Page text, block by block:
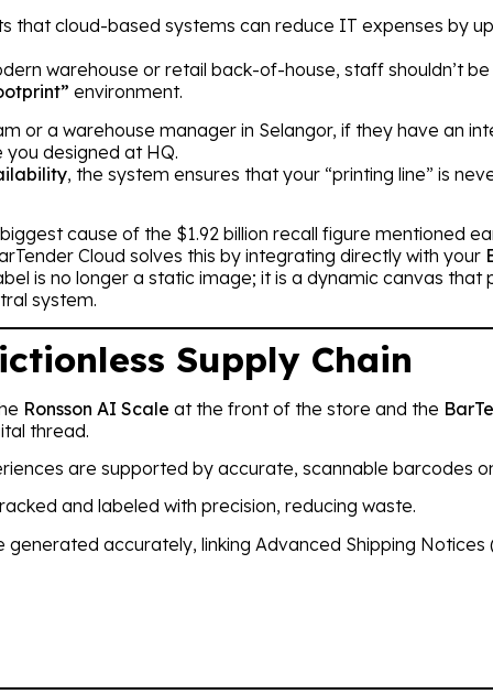
that cloud-based systems can reduce IT expenses by
warehouse or retail back-of-house, staff shouldn’t
environment.
or a warehouse manager in Selangor, if they have an
designed at HQ.
, the system ensures that your “printing line” is
cause of the $1.92 billion recall figure mentioned
Cloud solves this by integrating directly with your
is no longer a static image; it is a dynamic canvas
system.
Supply Chain
Ronsson AI Scale at the front of the store and the
thread.
are supported by accurate, scannable barcodes
and labeled with precision, reducing waste.
generated accurately, linking Advanced Shipping